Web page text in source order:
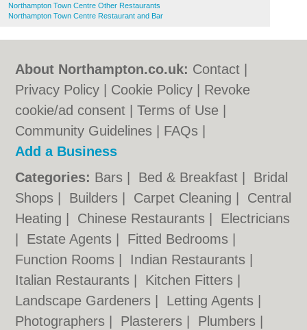
Northampton Town Centre Other Restaurants
Northampton Town Centre Restaurant and Bar
About Northampton.co.uk: Contact
Privacy Policy
Cookie Policy
Revoke
cookie/ad consent |Terms of Use
Community Guidelines
FAQs
Add a Business
Categories: Bars Bed & Breakfast
Bridal
Shops
Builders Carpet Cleaning
Central
Heating
Chinese Restaurants
Electricians
Estate Agents Fitted Bedrooms
Function Rooms
Indian Restaurants
Italian Restaurants
Kitchen Fitters
Landscape Gardeners
Letting Agents
Photographers
Plasterers Plumbers